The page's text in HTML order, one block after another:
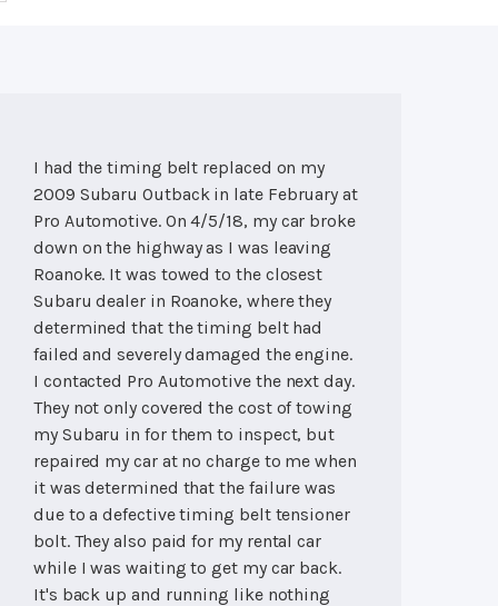
I had the timing belt replaced on my
2009 Subaru Outback in late February at
Pro Automotive. On 4/5/18, my car broke
down on the highway as I was leaving
Roanoke. It was towed to the closest
Subaru dealer in Roanoke, where they
determined that the timing belt had
failed and severely damaged the engine.
I contacted Pro Automotive the next day.
They not only covered the cost of towing
my Subaru in for them to inspect, but
repaired my car at no charge to me when
it was determined that the failure was
due to a defective timing belt tensioner
bolt. They also paid for my rental car
while I was waiting to get my car back.
It's back up and running like nothing